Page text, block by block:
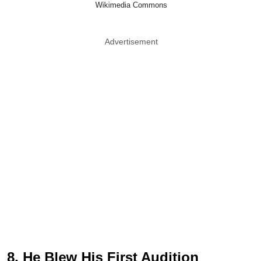
Wikimedia Commons
Advertisement
8. He Blew His First Audition